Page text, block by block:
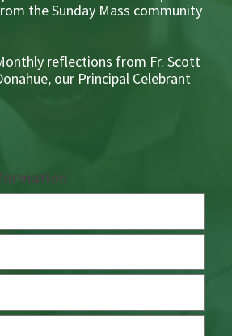
the Sunday Mass community
reflections from Fr. Scott
our Principal Celebrant